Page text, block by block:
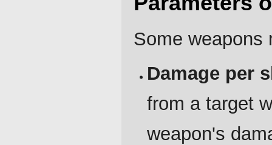
Some weapons
Damage per
from a target
weapon's